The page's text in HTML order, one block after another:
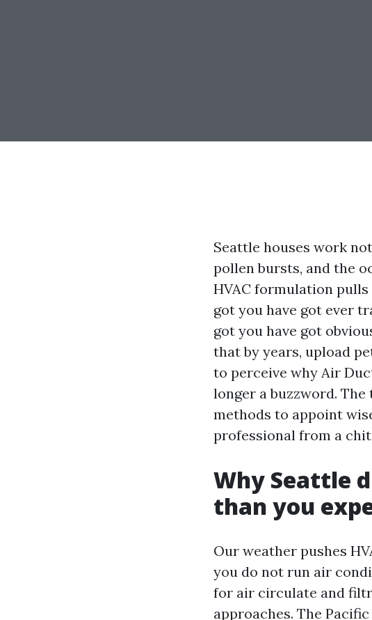
Seattle houses work
pollen bursts, and the
HVAC formulation
got you have got ever
got you have got
that by years, upload
to perceive why Air
longer a buzzword.
methods to appoint
professional from a
Why Seattle
than you
Our weather pushes
you do not run air
for air circulate and
approaches. The